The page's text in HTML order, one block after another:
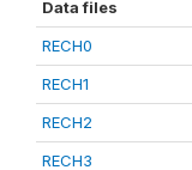
Data files
RECH0
RECH1
RECH2
RECH3